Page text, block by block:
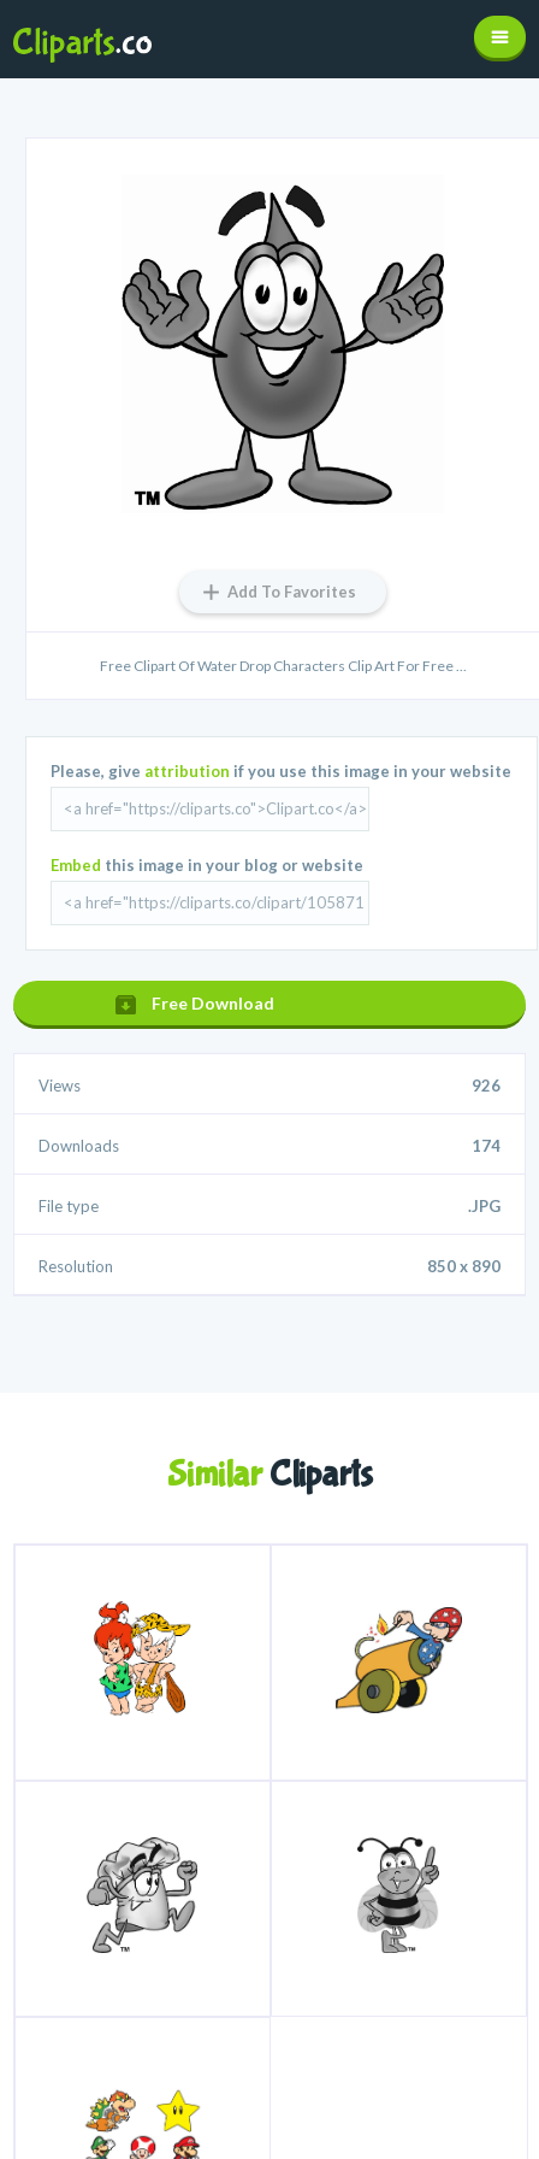
Add To Favorites
Free Clipart Of Water Drop Characters Clip Art For Free ...
Please, give attribution if you use this image in your website
Embed this image in your blog or website
Free Download
Views 926
Downloads 174
File type .JPG
Resolution 850 x 890
SimilarCliparts